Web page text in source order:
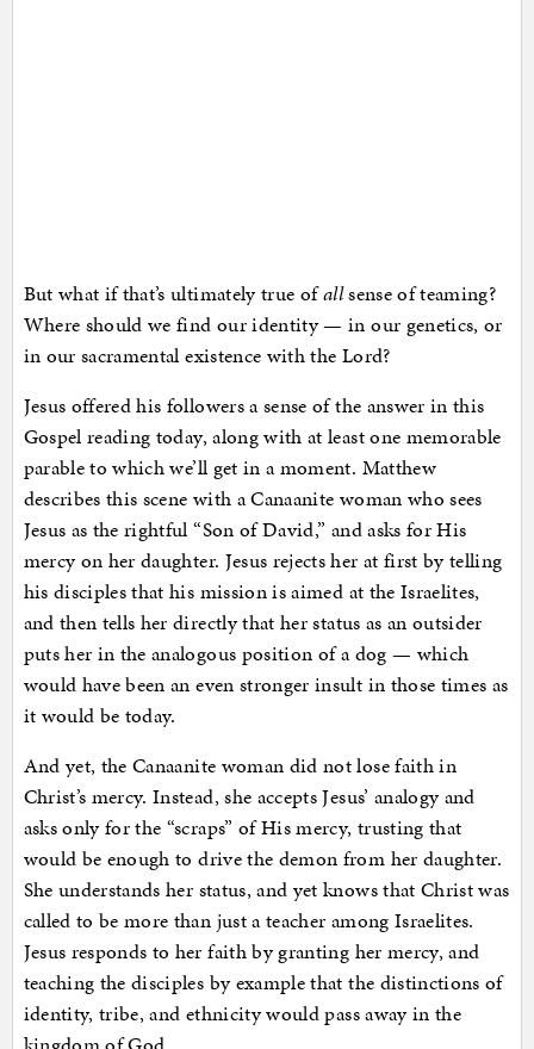
But what if that’s ultimately true ofallsense of teaming?
Where should we find our identity — in our genetics, or
in our sacramental existence with the Lord?
Jesus offered his followers a sense of the answer in this
Gospel reading today, along with at least one memorable
parable to which we’ll get in a moment. Matthew
describes this scene with a Canaanite woman who sees
Jesus as the rightful “Son of David,” and asks for His
mercy on her daughter. Jesus rejects her at first by telling
his disciples that his mission is aimed at the Israelites,
and then tells her directly that her status as an outsider
puts her in the analogous position of a dog — which
would have been an even stronger insult in those times as
it would be today.
And yet, the Canaanite woman did not lose faith in
Christ’s mercy. Instead, she accepts Jesus’ analogy and
asks only for the “scraps” of His mercy, trusting that
would be enough to drive the demon from her daughter.
She understands her status, and yet knows that Christ was
called to be more than just a teacher among Israelites.
Jesus responds to her faith by granting her mercy, and
teaching the disciples by example that the distinctions of
identity, tribe, and ethnicity would pass away in the